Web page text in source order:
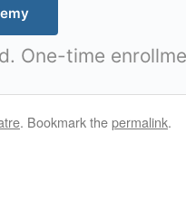
One-time
. Bookmark thepermalink.